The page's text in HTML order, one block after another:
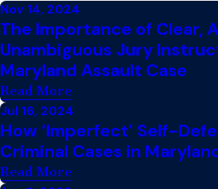
Nov 14, 2024
The Importance of Clear,
Unambiguous Jury
Maryland Assault Case
Read More
Jul 16, 2024
How ‘Imperfect’ Self-
Criminal Cases in
Read More